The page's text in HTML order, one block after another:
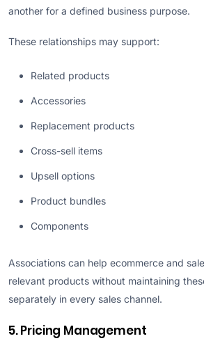
another for a defined business purpose.
These relationships may support:
Related products
Accessories
Replacement products
Cross-sell items
Upsell options
Product bundles
Components
Associations can help ecommerce and
relevant products without maintaining
separately in every sales channel.
5. Pricing Management